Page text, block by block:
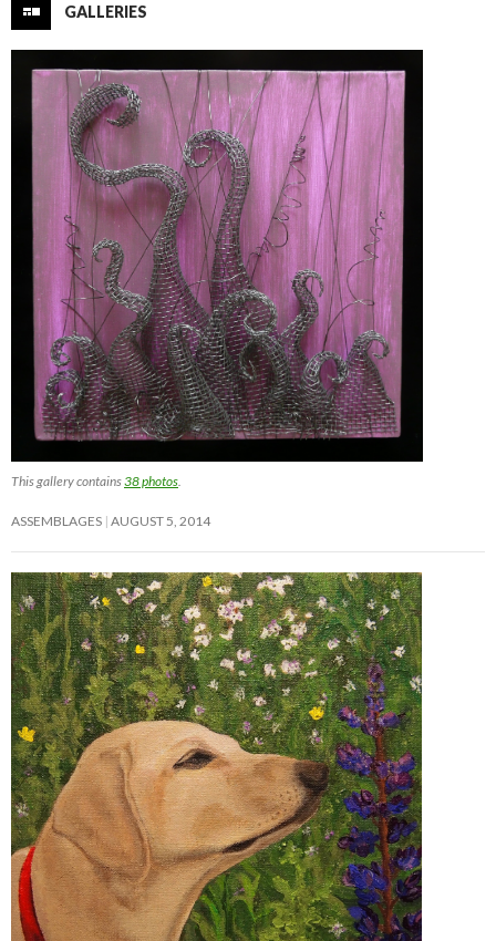
GALLERIES
This gallery contains38 photos.
ASSEMBLAGES AUGUST 5, 2014